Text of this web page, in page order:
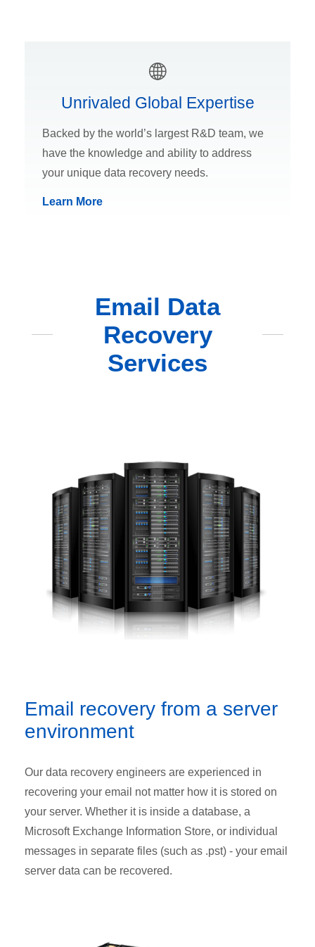
Unrivaled Global Expertise
Backed by the world’s largest R&D team, we
have the knowledge and ability to address
your unique data recovery needs.
Learn More
Email Data
Recovery
Services
Email recovery from a server
environment
Our data recovery engineers are experienced in
recovering your email not matter how it is stored on
your server. Whether it is inside a database, a
Microsoft Exchange Information Store, or individual
messages in separate files (such as .pst) - your email
server data can be recovered.